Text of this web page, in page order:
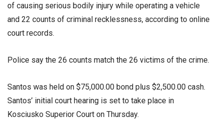
of causing serious bodily injury while operating a vehicle
and 22 counts of criminal recklessness, according to online
court records.
Police say the 26 counts match the 26 victims of the crime.
Santos was held on $75,000.00 bond plus $2,500.00 cash.
Santos’ initial court hearing is set to take place in
Kosciusko Superior Court on Thursday.